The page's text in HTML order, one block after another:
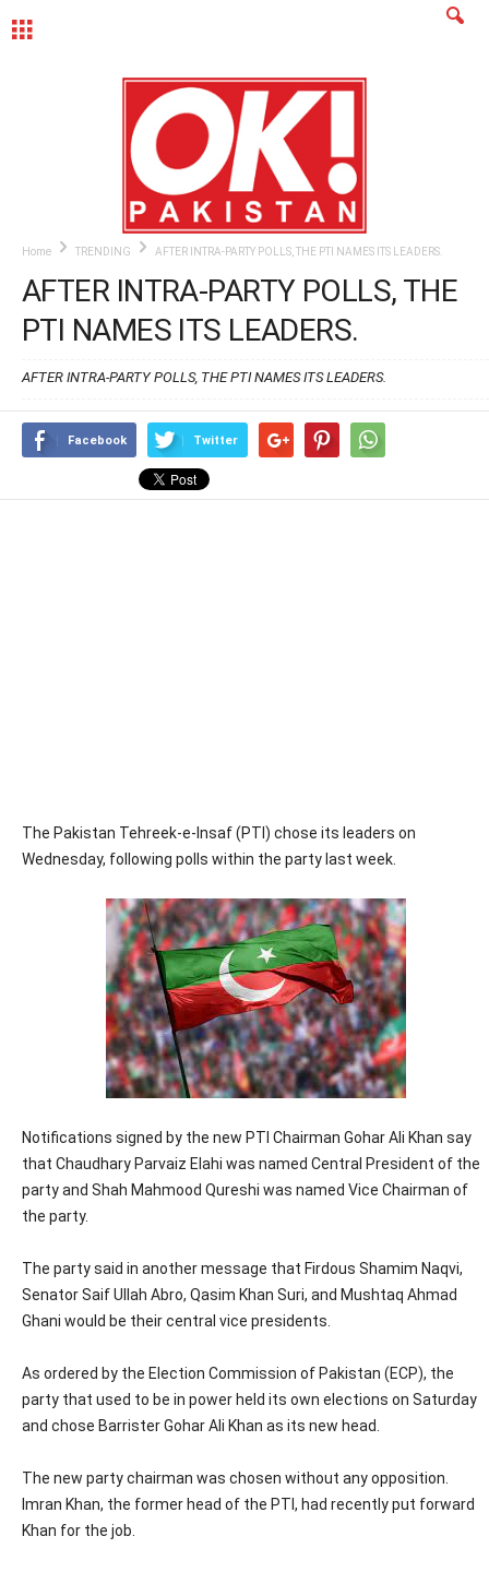
Home TRENDING AFTER INTRA-PARTY POLLS, THE PTI NAMES ITS LEADERS.
AFTER INTRA-PARTY POLLS, THE
PTI NAMES ITS LEADERS.
AFTER INTRA-PARTY POLLS, THE PTI NAMES ITS LEADERS.
Facebook Twitter
The Pakistan Tehreek-e-Insaf (PTI) chose its leaders on
Wednesday, following polls within the party last week.
Notifications signed by the new PTI Chairman Gohar Ali Khan say
that Chaudhary Parvaiz Elahi was named Central President of the
party and Shah Mahmood Qureshi was named Vice Chairman of
the party.
The party said in another message that Firdous Shamim Naqvi,
Senator Saif Ullah Abro, Qasim Khan Suri, and Mushtaq Ahmad
Ghani would be their central vice presidents.
As ordered by the Election Commission of Pakistan (ECP), the
party that used to be in power held its own elections on Saturday
and chose Barrister Gohar Ali Khan as its new head.
The new party chairman was chosen without any opposition.
Imran Khan, the former head of the PTI, had recently put forward
Khan for the job.